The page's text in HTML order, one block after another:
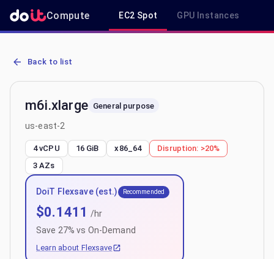
Compute EC2 Spot GPU Instances
AWS EC2 m6i.xlarge - Spot, On-Demand & Savings Plan Pricing in
Back to list
m6i.xlarge General purpose
us-east-2
4 vCPU 16 GiB x86_64 Disruption: >20%
3 AZs
DoiT Flexsave (est.) Recommended
$0.1411
/hr
Save 27% vs On-Demand
Learn about Flexsave